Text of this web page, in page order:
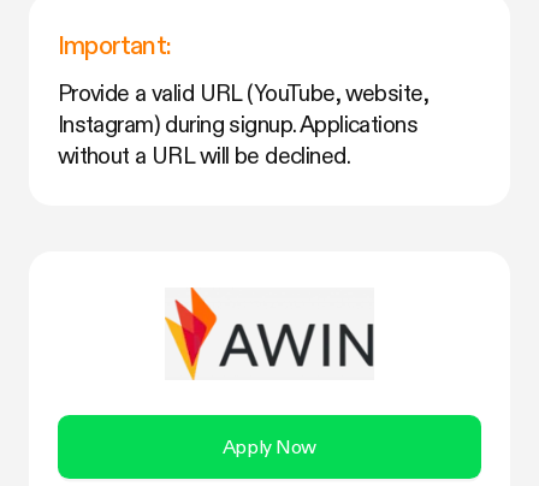
Important:
Provide a valid URL (YouTube, website,
Instagram) during signup. Applications
without a URL will be declined.
Apply Now